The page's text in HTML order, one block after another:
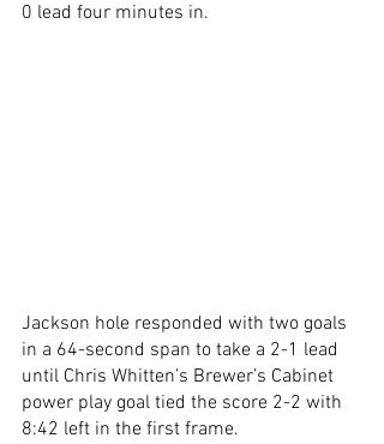
0 lead four minutes in.
Jackson hole responded with two goals
in a 64-second span to take a 2-1 lead
until Chris Whitten’s Brewer’s Cabinet
power play goal tied the score 2-2 with
8:42 left in the first frame.